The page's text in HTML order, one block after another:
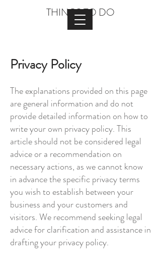
THINGS TO DO
Privacy Policy
The explanations provided on this page
are general information and do not
provide detailed information on how to
write your own privacy policy. This
article should not be considered legal
advice or a recommendation on
necessary actions, as we cannot know
in advance the specific privacy terms
you wish to establish between your
business and your customers and
visitors. We recommend seeking legal
advice for clarification and assistance in
drafting your privacy policy.